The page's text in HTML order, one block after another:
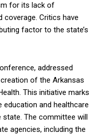
for its lack of
coverage. Critics have
factor to the state’s
addressed
of the Arkansas
This initiative marks
education and healthcare
The committee will
agencies, including the